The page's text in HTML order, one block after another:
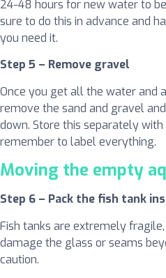
24-48 hours for new water to
sure to do this in advance and
you need it.
Step 5 – Remove gravel
Once you get all the water and
remove the sand and gravel
down. Store this separately with
remember to label everything.
Moving the empty
Step 6 – Pack the fish tank
Fish tanks are extremely
damage the glass or seams
caution.